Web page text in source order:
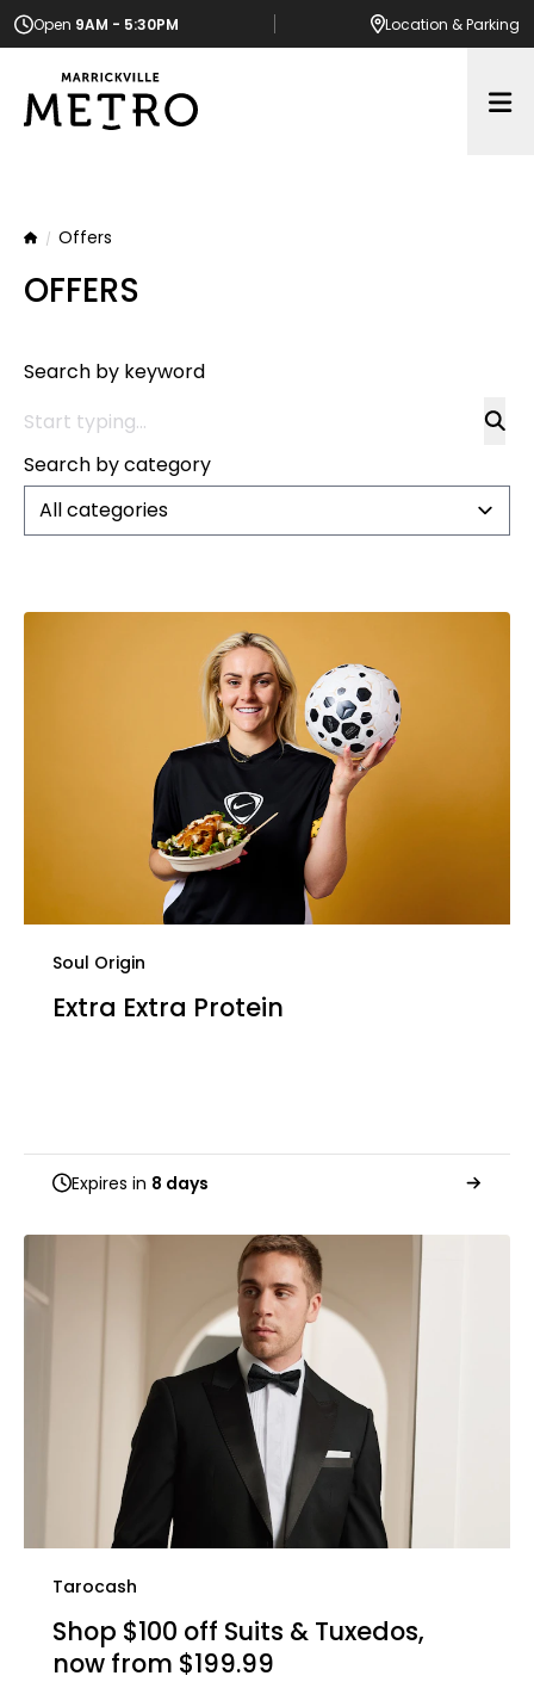
Open 9AM - 5:30PM Location & Parking
HomeOffers
OFFERS
Search by keyword
Search by category
All categories
Soul Origin
Extra Extra Protein
Expires in 8 days
Tarocash
Shop $100 off Suits & Tuxedos,
now from $199.99